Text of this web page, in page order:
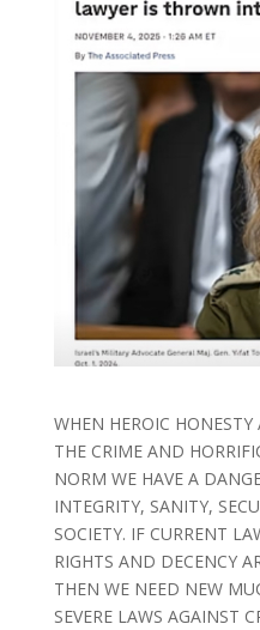
WHEN HEROIC HONESTY
THE CRIME AND
NORM WE HAVE A
INTEGRITY, SANITY,
SOCIETY. IF CURRENT
RIGHTS AND DECENCY
THEN WE NEED NEW
SEVERE LAWS AGAINST